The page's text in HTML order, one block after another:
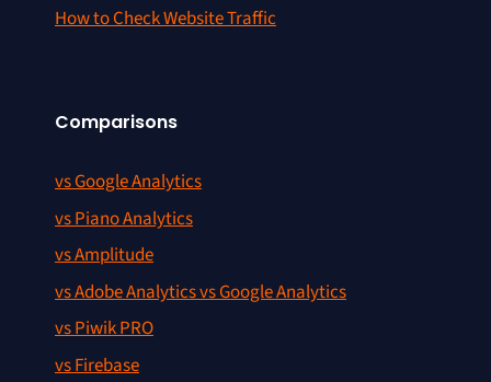
How to Check Website Traffic
Comparisons
vs Google Analytics
vs Piano Analytics
vs Amplitude
vs Adobe Analytics vs Google Analytics
vs Piwik PRO
vs Firebase